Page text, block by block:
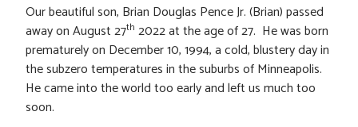
Our beautiful son, Brian Douglas Pence Jr. (Brian) passed
away on August 27th 2022 at the age of 27. He was born
prematurely on December 10, 1994, a cold, blustery day in
the subzero temperatures in the suburbs of Minneapolis.
He came into the world too early and left us much too
soon.